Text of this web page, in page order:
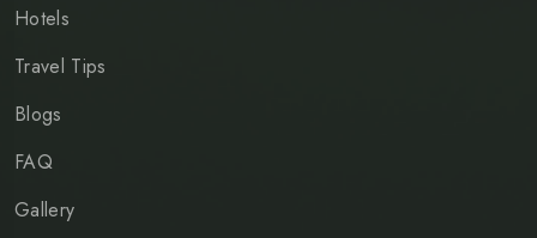
Hotels
Travel Tips
Blogs
FAQ
Gallery